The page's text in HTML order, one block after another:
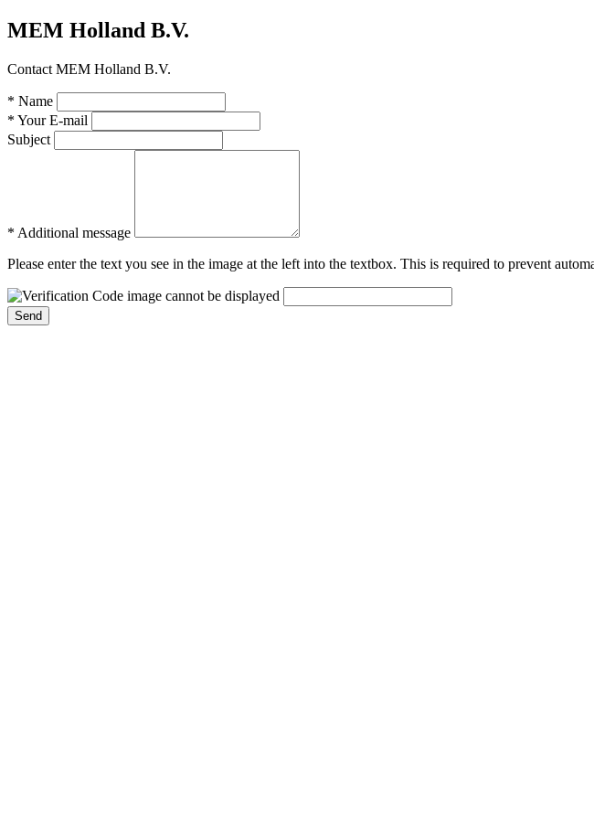
MEM Holland B.V.
Contact MEM Holland B.V.
* Name
* Your E-mail
Subject
* Additional message
Please enter the text you see in the image at the left into the textbox. This is required to prevent
Send